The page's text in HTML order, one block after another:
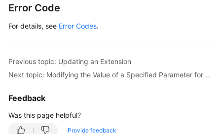
Error Code
For details, see Error Codes.
Previous topic: Updating an Extension
Next topic: Modifying the Value of a Specified Parameter for an Instance
Feedback
Was this page helpful?
Provide feedback